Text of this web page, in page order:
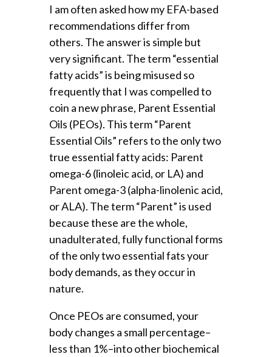
I am often asked how my EFA-based
recommendations differ from
others. The answer is simple but
very significant. The term “essential
fatty acids” is being misused so
frequently that I was compelled to
coin a new phrase, Parent Essential
Oils (PEOs). This term “Parent
Essential Oils” refers to the only two
true essential fatty acids: Parent
omega-6 (linoleic acid, or LA) and
Parent omega-3 (alpha-linolenic acid,
or ALA). The term “Parent” is used
because these are the whole,
unadulterated, fully functional forms
of the only two essential fats your
body demands, as they occur in
nature.
Once PEOs are consumed, your
body changes a small percentage–
less than 1%–into other biochemical